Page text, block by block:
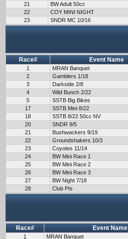
21
BW Adult 50cc
22
COY MINI NIGHT
23
SNDR MC 10/16
Race# Event Name
1 MRAN Banquet
2
Gamblers 1/18
3
Darkside 2/8
4
Wild Bunch 2/22
5
SSTB Big Bikes
17
SSTB Mini 8/22
18
SSTB 8/22 50cc NV
20
SNDR 9/5
21
Bushwackers 9/19
22
Groundshakers 10/3
23
Coyotes 11/14
24
BW Mini Race 1
25
BW Mini Race 2
26
BW Mini Race 3
27
BW Night 7/18
28
Club Pts
Race# Event Name
1 MRAN Banquet